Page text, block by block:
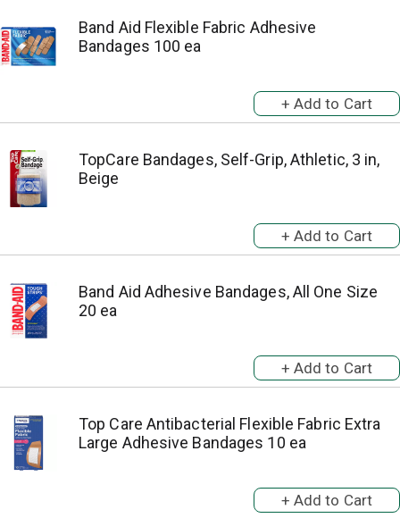
Band Aid Flexible Fabric Adhesive
Bandages 100 ea
TopCare Bandages, Self-Grip, Athletic, 3 in,
Beige
Band Aid Adhesive Bandages, All One Size
20 ea
Top Care Antibacterial Flexible Fabric Extra
Large Adhesive Bandages 10 ea